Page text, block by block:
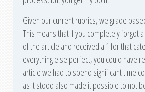
Given our current rubrics, we grade
This means that if you completely forgot
of the article and received a 1 for that
everything else perfect, you could have
article we had to spend significant time
as it stood also made it possible to not